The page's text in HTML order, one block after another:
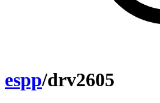
espp/drv2605